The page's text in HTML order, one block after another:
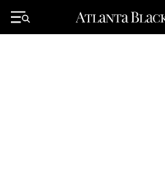
Primary
Menu